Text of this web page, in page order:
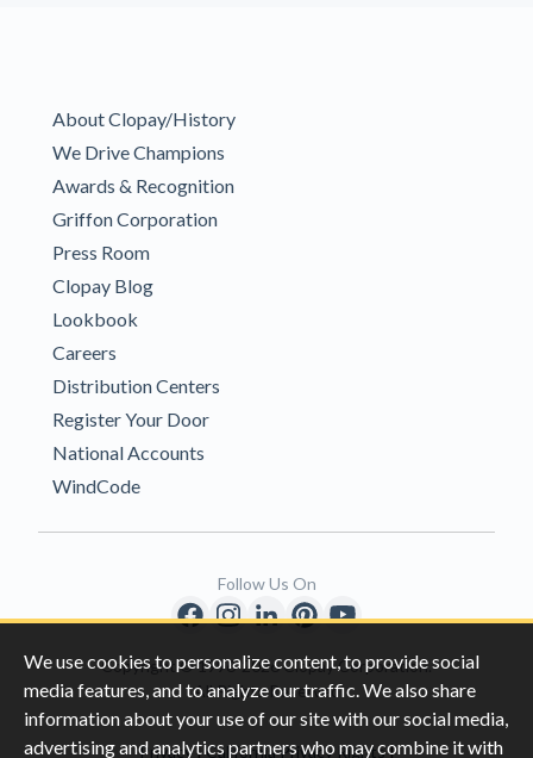
We use cookies to personalize content, to provide social
media features, and to analyze our traffic. We also share
information about your use of our site with our social media,
advertising and analytics partners who may combine it with
About Clopay/History
We Drive Champions
Awards & Recognition
Griffon Corporation
Press Room
Clopay Blog
Lookbook
Careers
Distribution Centers
Register Your Door
National Accounts
WindCode
Copyright © 1996-2026 Clopay Corporation.
All Rights Reserved
Privacy|California Privacy Rights|
Follow Us On